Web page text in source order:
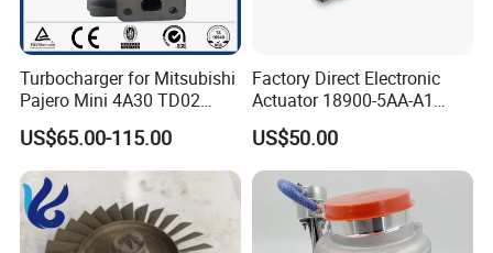
Turbocharger for Mitsubishi
Pajero Mini 4A30 TD02
49130-01600 MD613083
turbocharger
US$65.00-115.00
Factory Direct Electronic
Actuator 18900-5AA-A1
K6t52372 for Civic1.5t
US$50.00